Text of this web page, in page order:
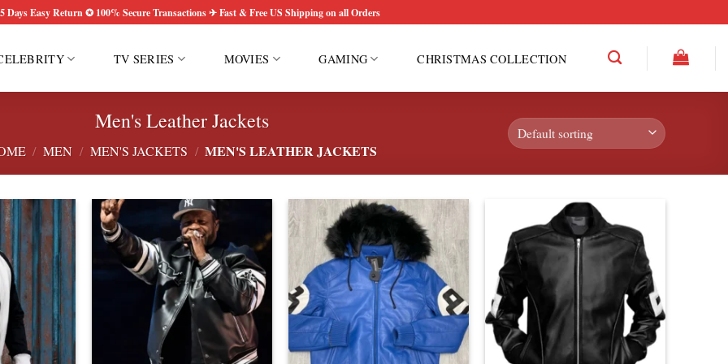
Days Easy Return ✪ 100% Secure Transactions ✈ Fast & Free US Shipping on all Orders
TV SERIES MOVIES GAMING CHRISTMAS COLLECTION
Men's Leather Jackets
/ MEN / MEN'S JACKETS / MEN'S LEATHER JACKETS